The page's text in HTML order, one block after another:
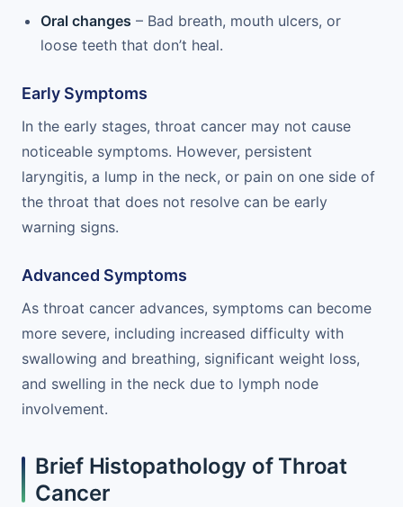
Oral changes – Bad breath, mouth ulcers, or
loose teeth that don’t heal.
Early Symptoms
In the early stages, throat cancer may not cause
noticeable symptoms. However, persistent
laryngitis, a lump in the neck, or pain on one side of
the throat that does not resolve can be early
warning signs.
Advanced Symptoms
As throat cancer advances, symptoms can become
more severe, including increased difficulty with
swallowing and breathing, significant weight loss,
and swelling in the neck due to lymph node
involvement.
Brief Histopathology of Throat
Cancer